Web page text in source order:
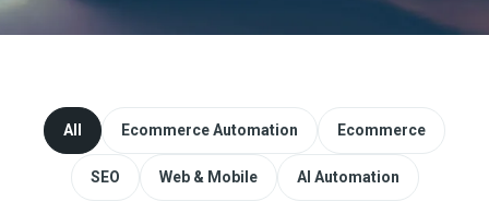
Website Redesign & Migration
Start a project
All Ecommerce Automation Ecommerce
SEO Web & Mobile AI Automation